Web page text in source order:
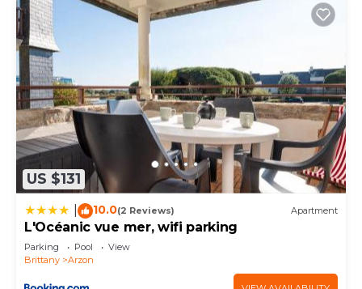
US $131
10.0(2 Reviews) Apartment
L'Océanic vue mer, wifi parking
Parking Pool
View
Brittany
Arzon